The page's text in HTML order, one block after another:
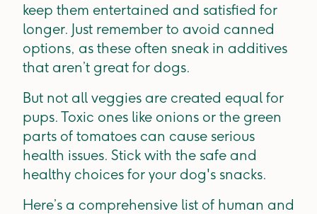
keep them entertained and satisfied for
longer. Just remember to avoid canned
options, as these often sneak in additives
that aren’t great for dogs.
But not all veggies are created equal for
pups. Toxic ones like onions or the green
parts of tomatoes can cause serious
health issues. Stick with the safe and
healthy choices for your dog's snacks.
Here’s a comprehensive list of human and